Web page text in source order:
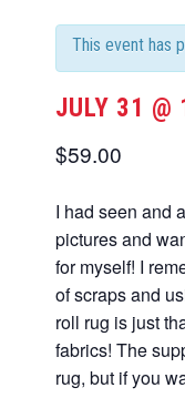
This event has
JULY 31 @
$59.00
I had seen and
pictures and
for myself! I
of scraps and
roll rug is just
fabrics! The
rug, but if you